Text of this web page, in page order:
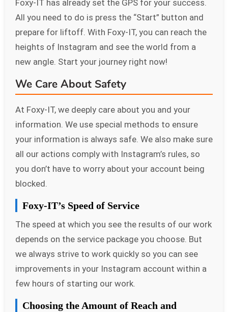
Foxy-IT has already set the GPS for your success.
All you need to do is press the “Start” button and
prepare for liftoff. With Foxy-IT, you can reach the
heights of Instagram and see the world from a
new angle. Start your journey right now!
We Care About Safety
At Foxy-IT, we deeply care about you and your
information. We use special methods to ensure
your information is always safe. We also make sure
all our actions comply with Instagram’s rules, so
you don’t have to worry about your account being
blocked.
Foxy-IT’s Speed of Service
The speed at which you see the results of our work
depends on the service package you choose. But
we always strive to work quickly so you can see
improvements in your Instagram account within a
few hours of starting our work.
Choosing the Amount of Reach and